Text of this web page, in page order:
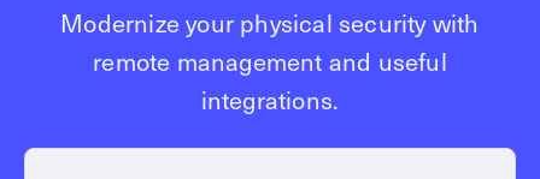
Modernize your physical security with
remote management and useful
integrations.